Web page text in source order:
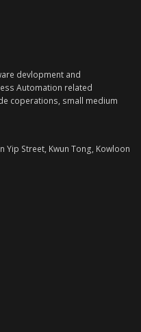
devlopment and
Automation related
coperations, small medium
Yip Street, Kwun Tong, Kowloon